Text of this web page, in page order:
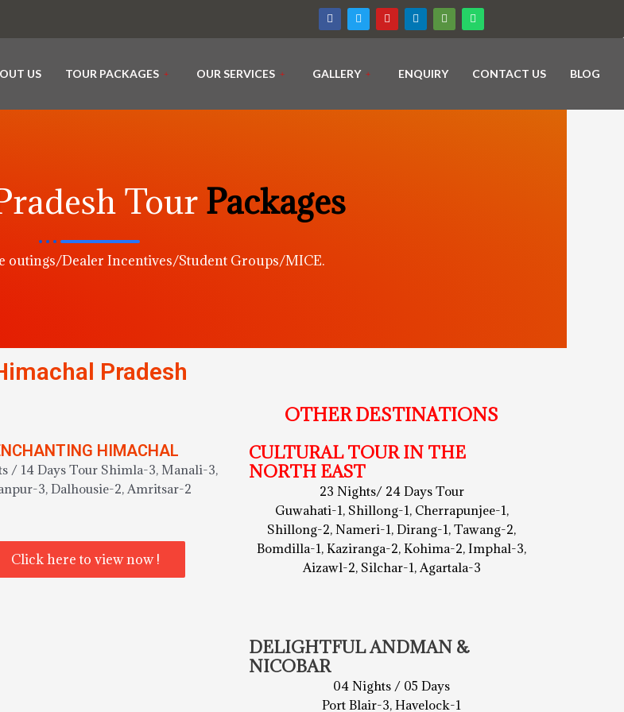
US TOUR PACKAGES OUR SERVICES GALLERY ENQUIRY CONTACT US BLOG
Tour Packages
outings/Dealer Incentives/Student Groups/MICE.
Pradesh
HIMACHAL
/ 14 Days Tour Shimla-3, Manali-3,
3, Dalhousie-2, Amritsar-2
Click here to view now !
OTHER DESTINATIONS
CULTURAL TOUR IN THE
NORTH EAST
23 Nights/ 24 Days Tour
Guwahati-1, Shillong-1, Cherrapunjee-1,
Shillong-2, Nameri-1, Dirang-1, Tawang-2,
Bomdilla-1, Kaziranga-2, Kohima-2, Imphal-3,
Aizawl-2, Silchar-1, Agartala-3
DELIGHTFUL ANDMAN &
NICOBAR
04 Nights / 05 Days
Port Blair-3, Havelock-1